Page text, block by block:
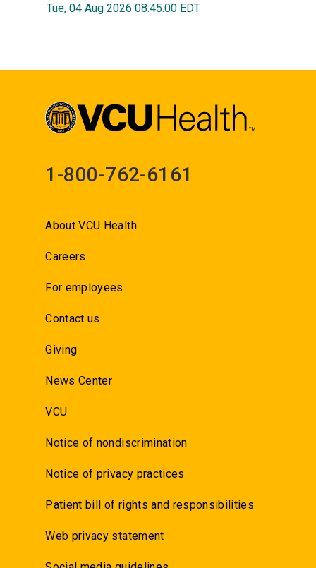
Tue, 04 Aug 2026 08:45:00 EDT
1-800-762-6161
About VCU Health
Careers
For employees
Contact us
Giving
News Center
VCU
Notice of nondiscrimination
Notice of privacy practices
Patient bill of rights and responsibilities
Web privacy statement